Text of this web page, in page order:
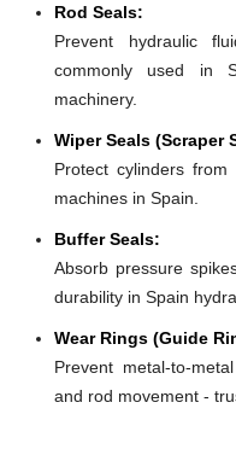
Rod Seals:
Prevent hydraulic
commonly used in
machinery.
Wiper Seals (Scraper
Protect cylinders
machines in Spain.
Buffer Seals:
Absorb pressure
durability in Spain
Wear Rings (Guide
Prevent metal-to-
and rod movement -